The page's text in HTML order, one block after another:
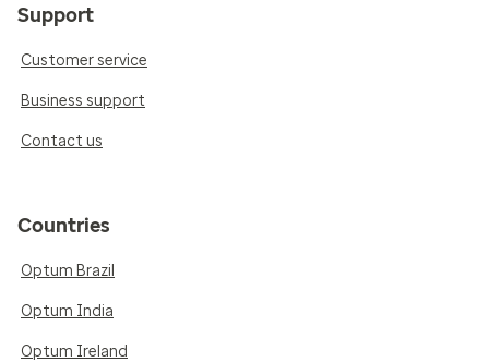
Support
Customer service
Business support
Contact us
Countries
Optum Brazil
Optum India
Optum Ireland